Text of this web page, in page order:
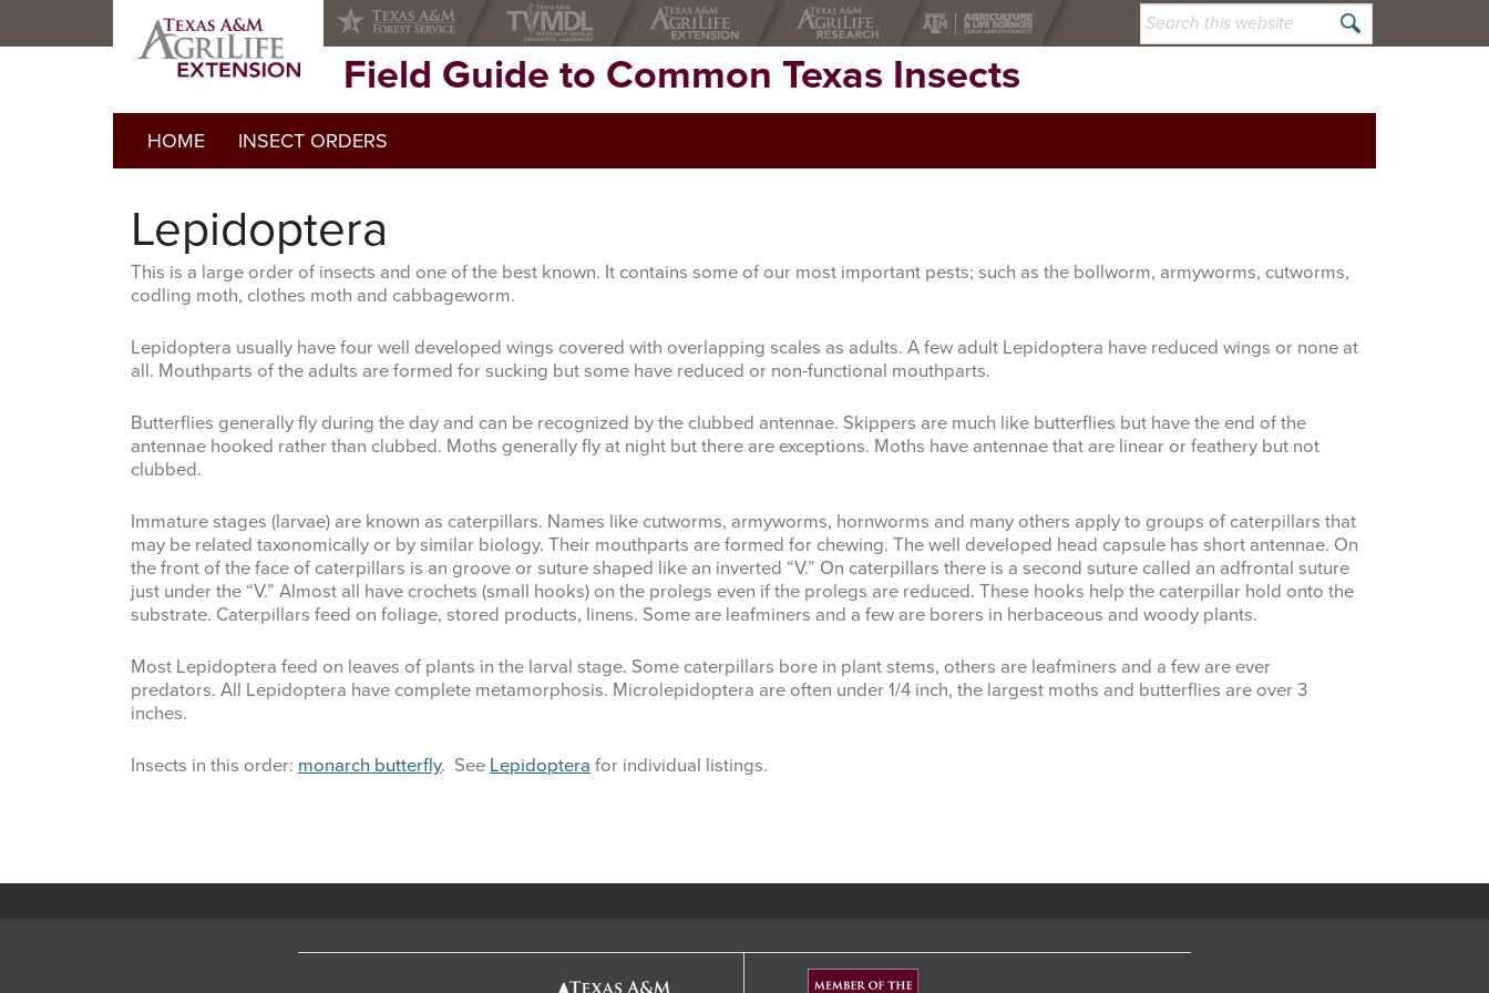
Field Guide to Common Texas Insects
Search
HOME INSECT ORDERS
Lepidoptera
This is a large order of insects and one of the best known. It contains some of our most important pests; such as the bollworm, armyworms, cutworms,
codling moth, clothes moth and cabbageworm.
Lepidoptera usually have four well developed wings covered with overlapping scales as adults. A few adult Lepidoptera have reduced wings or none at
all. Mouthparts of the adults are formed for sucking but some have reduced or non-functional mouthparts.
Butterflies generally fly during the day and can be recognized by the clubbed antennae. Skippers are much like butterflies but have the end of the
antennae hooked rather than clubbed. Moths generally fly at night but there are exceptions. Moths have antennae that are linear or feathery but not
clubbed.
Immature stages (larvae) are known as caterpillars. Names like cutworms, armyworms, hornworms and many others apply to groups of caterpillars that
may be related taxonomically or by similar biology. Their mouthparts are formed for chewing. The well developed head capsule has short antennae. On
the front of the face of caterpillars is an groove or suture shaped like an inverted “V.” On caterpillars there is a second suture called an adfrontal suture
just under the “V.” Almost all have crochets (small hooks) on the prolegs even if the prolegs are reduced. These hooks help the caterpillar hold onto the
substrate. Caterpillars feed on foliage, stored products, linens. Some are leafminers and a few are borers in herbaceous and woody plants.
Most Lepidoptera feed on leaves of plants in the larval stage. Some caterpillars bore in plant stems, others are leafminers and a few are ever
predators. All Lepidoptera have complete metamorphosis. Microlepidoptera are often under 1/4 inch, the largest moths and butterflies are over 3
inches.
Insects in this order: monarch butterfly. See Lepidoptera for individual listings.